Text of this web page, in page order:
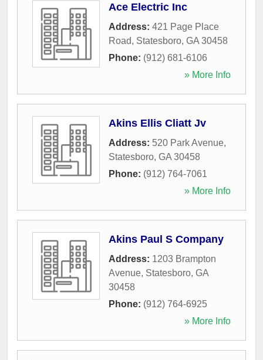
Ace Electric Inc
Address: 421 Page Place
Road, Statesboro, GA 30458
Phone: (912) 681-6106
» More Info
Akins Ellis Cliatt Jv
Address: 520 Park Avenue,
Statesboro, GA 30458
Phone: (912) 764-7061
» More Info
Akins Paul S Company
Address: 1203 Brampton
Avenue, Statesboro, GA
30458
Phone: (912) 764-6925
» More Info